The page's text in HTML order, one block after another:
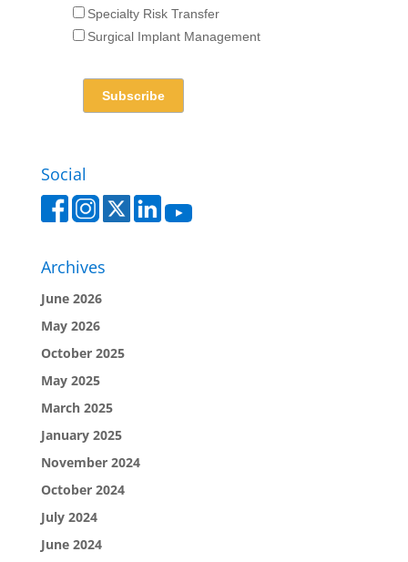
Specialty Risk Transfer
Surgical Implant Management
Social
Archives
June 2026
May 2026
October 2025
May 2025
March 2025
January 2025
November 2024
October 2024
July 2024
June 2024